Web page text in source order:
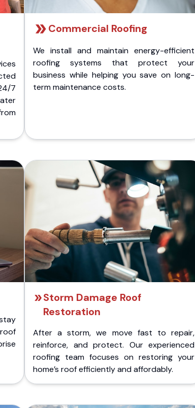
7
Commercial Roofing
We install and maintain energy-efficient
roofing systems that protect your
business while helping you save on long-
term maintenance costs.
Storm Damage Roof
Restoration
After a storm, we move fast to repair,
reinforce, and protect. Our experienced
roofing team focuses on restoring your
home’s roof efficiently and affordably.